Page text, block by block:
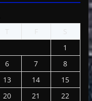
T F
S
1
6 7
8
13 14
15
20 21
22